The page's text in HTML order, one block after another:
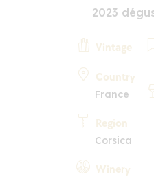
2023
Vintage
Country
France
Region
Corsica
Winery